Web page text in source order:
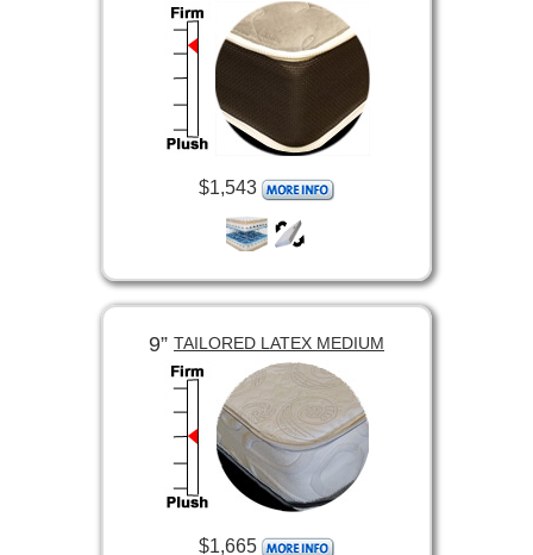
$1,543
9” TAILORED LATEX MEDIUM
$1,665